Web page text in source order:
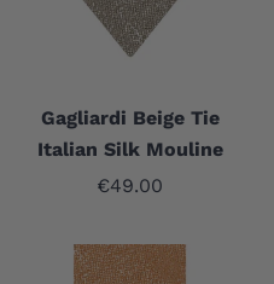
Gagliardi Beige Tie
Italian Silk Mouline
Sale price
€49.00